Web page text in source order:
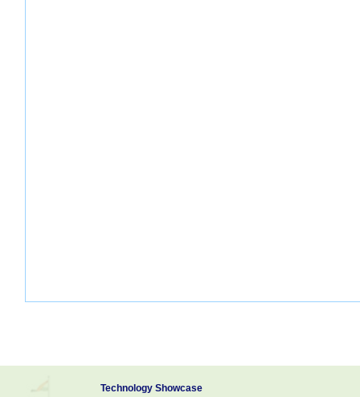
Technology Showcase